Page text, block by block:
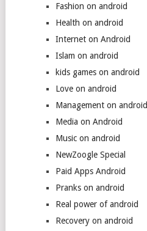
Fashion on android
Health on android
Internet on Android
Islam on android
kids games on android
Love on android
Management on android
Media on Android
Music on android
NewZoogle Special
Paid Apps Android
Pranks on android
Real power of android
Recovery on android